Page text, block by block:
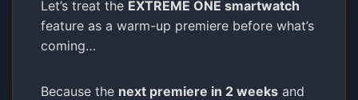
Let’s treat the EXTREME ONE smartwatch
feature as a warm-up premiere before what’s
coming…
Because the next premiere in 2 weeks and